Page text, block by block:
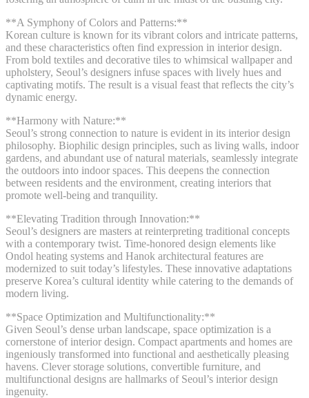
**A Symphony of Colors and Patterns:**
Korean culture is known for its vibrant colors and intricate patterns,
and these characteristics often find expression in interior design.
From bold textiles and decorative tiles to whimsical wallpaper and
upholstery, Seoul’s designers infuse spaces with lively hues and
captivating motifs. The result is a visual feast that reflects the city’s
dynamic energy.
**Harmony with Nature:**
Seoul’s strong connection to nature is evident in its interior design
philosophy. Biophilic design principles, such as living walls, indoor
gardens, and abundant use of natural materials, seamlessly integrate
the outdoors into indoor spaces. This deepens the connection
between residents and the environment, creating interiors that
promote well-being and tranquility.
**Elevating Tradition through Innovation:**
Seoul’s designers are masters at reinterpreting traditional concepts
with a contemporary twist. Time-honored design elements like
Ondol heating systems and Hanok architectural features are
modernized to suit today’s lifestyles. These innovative adaptations
preserve Korea’s cultural identity while catering to the demands of
modern living.
**Space Optimization and Multifunctionality:**
Given Seoul’s dense urban landscape, space optimization is a
cornerstone of interior design. Compact apartments and homes are
ingeniously transformed into functional and aesthetically pleasing
havens. Clever storage solutions, convertible furniture, and
multifunctional designs are hallmarks of Seoul’s interior design
ingenuity.